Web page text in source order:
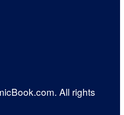
All rights